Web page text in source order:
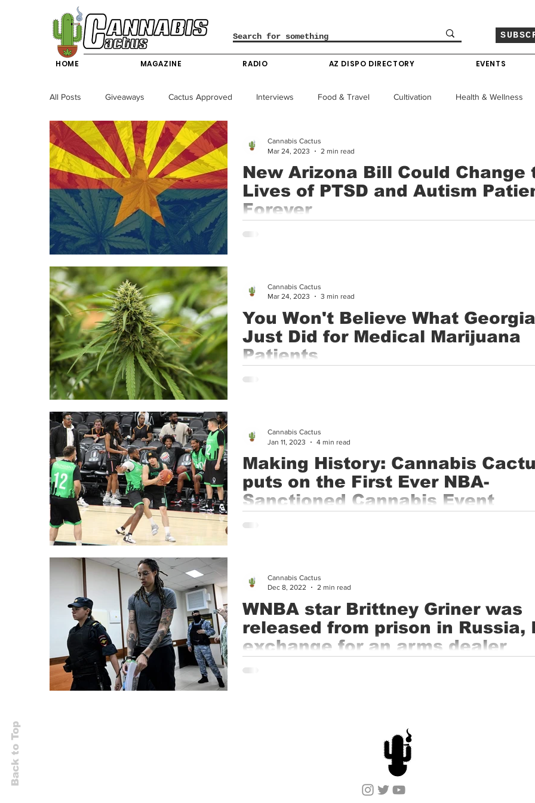
HOME MAGAZINE RADIO AZ DISPO DIRECTORY EVENTS
All Posts Giveaways Cactus Approved Interviews Food & Travel Cultivation Health & Wellness
Science & Technology Entertainment & Lifestyle Policy & Finance
California News News Nevada News Colorado News Arizona News Mississippi News
New York News Texas News Producers
Event Dispensaries Infused Recipes Cannabis History
New Arizona Bill Could Change
Lives of PTSD and Autism
Forever
Arizona lawmakers are pushing forward with a new bill that aims to
Cannabis Cactus
Mar 24, 2023
2 min read
You Won't Believe What Georgia
Just Did for Medical Marijuana
Patients
Medical marijuana advocates in Georgia have reason to celebrate
Cannabis Cactus
Mar 24, 2023
3 min read
Making History: Cannabis
puts on the First Ever NBA-
Sanctioned Cannabis Event
Photography by Dalton Burkholder and Divine Perspective Studios On
Cannabis Cactus
Jan 11, 2023
4 min read
WNBA star Brittney Griner was
released from prison in Russia,
exchange for an arms dealer
According to a senior administration official, the Biden administration
Cannabis Cactus
Dec 8, 2022
2 min read
Back to Top